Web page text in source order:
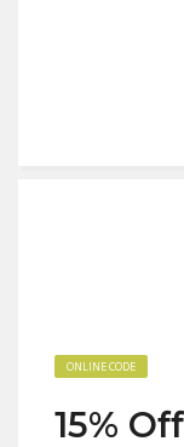
ONLINE CODE
15%